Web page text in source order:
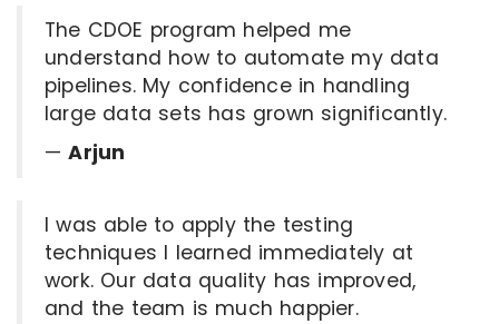
The CDOE program helped me
understand how to automate my data
pipelines. My confidence in handling
large data sets has grown significantly.
—Arjun
I was able to apply the testing
techniques I learned immediately at
work. Our data quality has improved,
and the team is much happier.